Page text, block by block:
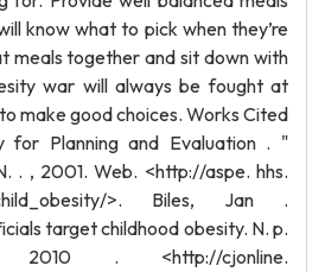
know what to pick when they’re
meals together and sit down with
war will always be fought at
make good choices. Works Cited
for Planning and Evaluation . "
. , 2001. Web. <http://aspe. hhs.
child_obesity/>. Biles, Jan .
target childhood obesity. N. p.
. <http://cjonline.